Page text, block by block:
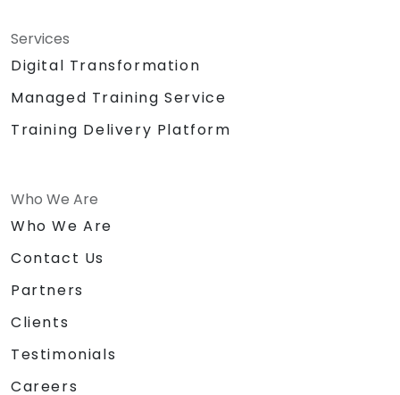
Services
Digital Transformation
Managed Training Service
Training Delivery Platform
Who We Are
Who We Are
Contact Us
Partners
Clients
Testimonials
Careers